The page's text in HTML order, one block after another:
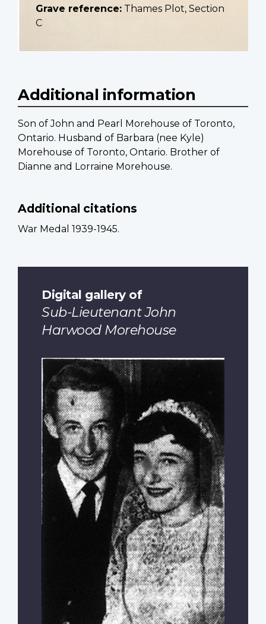
Grave reference: Thames Plot, Section
C
Additional information
Son of John and Pearl Morehouse of Toronto,
Ontario. Husband of Barbara (nee Kyle)
Morehouse of Toronto, Ontario. Brother of
Dianne and Lorraine Morehouse.
Additional citations
War Medal 1939-1945.
Digital gallery of
Sub-Lieutenant John
Harwood Morehouse